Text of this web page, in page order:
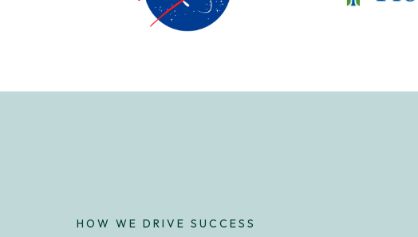
HOW WE DRIVE SUCCESS